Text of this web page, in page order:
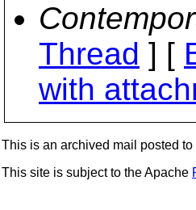
Thread ] [
with
This is an archived mail posted to
This site is subject to the Apache